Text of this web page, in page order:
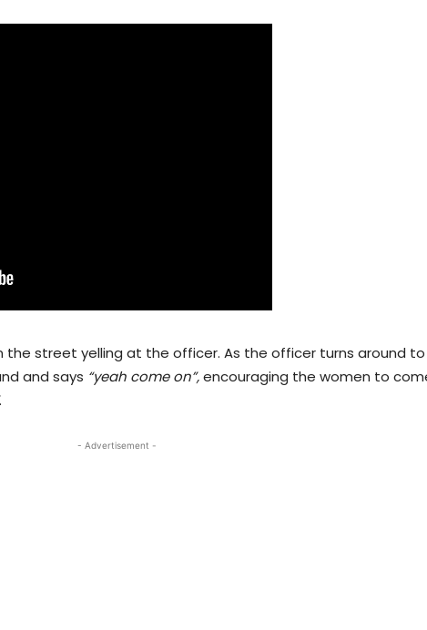
the street yelling at the officer. As the officer turns around
and says “yeah come on”,encouraging the women to
.
- Advertisement -